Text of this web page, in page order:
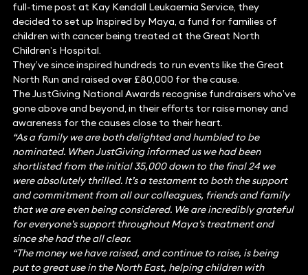
full-time post at Kay Kendall Leukaemia Service, they
decided to set up Inspired by Maya, a fund for families of
children with cancer being treated at the Great North
Children’s Hospital.
They’ve since inspired hundreds to run events like the Great
North Run and raised over £80,000 for the cause.
The JustGiving National Awards recognise fundraisers who’ve
gone above and beyond, in their efforts tor raise money and
awareness for the causes close to their heart.
“As a family we are both delighted and humbled to be
nominated. When JustGiving informed us we had been
shortlisted from the initial 35,000 down to the final 24 we
were absolutely thrilled. It’s a testament to both the support
and commitment from all our colleagues, friends and family
that we are even being considered. We are incredibly grateful
for everyone’s support throughout Maya’s treatment and
since she had the all clear.
“The money we have raised, and continue to raise, is being
put to great use in the North East, helping children with